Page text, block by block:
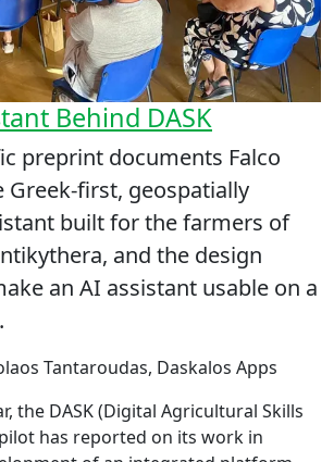
Behind DASK
preprint documents Falco
Greek-first, geospatially
built for the farmers of
and the design
an AI assistant usable on a
Tantaroudas, Daskalos Apps
the DASK (Digital Agricultural Skills
has reported on its work in